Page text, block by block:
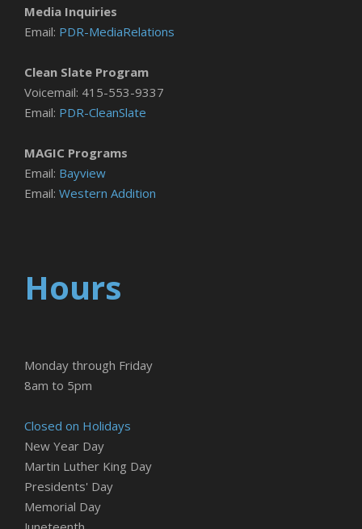
Media Inquiries
Email: PDR-MediaRelations
Clean Slate Program
Voicemail: 415-553-9337
Email: PDR-CleanSlate
MAGIC Programs
Email: Bayview
Email: Western Addition
Hours
Monday through Friday
8am to 5pm
Closed on Holidays
New Year Day
Martin Luther King Day
Presidents' Day
Memorial Day